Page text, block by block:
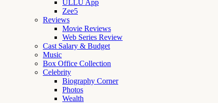
ULLU App
Zee5
Reviews
Movie Reviews
Web Series Review
Cast Salary & Budget
Music
Box Office Collection
Celebrity
Biography Corner
Photos
Wealth